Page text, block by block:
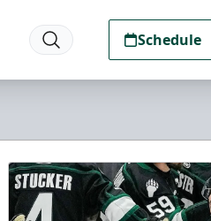
Schedule